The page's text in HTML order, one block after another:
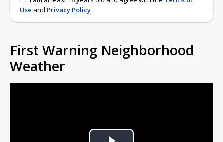
Use and Privacy Policy
First Warning Neighborhood
Weather